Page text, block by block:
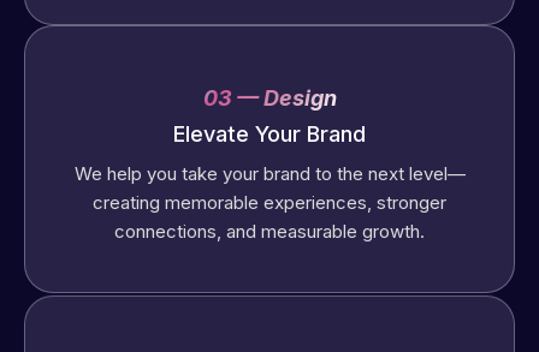
03 — Design
Elevate Your Brand
We help you take your brand to the next level—
creating memorable experiences, stronger
connections, and measurable growth.